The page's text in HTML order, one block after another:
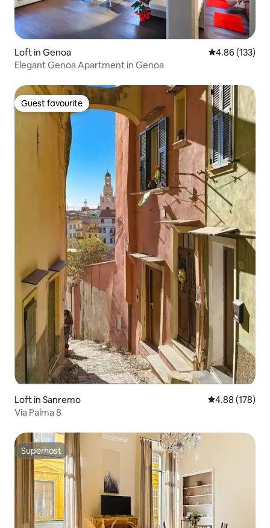
Loft in Genoa 4.86 out of 5
4.86 (133)
Elegant Genoa Apartment in Genoa
Guest favourite
Guest favourite
Loft in Sanremo 4.88 out of 5
4.88 (178)
Via Palma 8
Superhost
Superhost